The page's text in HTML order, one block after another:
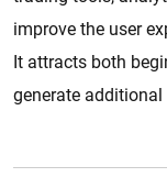
improve the user
It attracts both
generate additional